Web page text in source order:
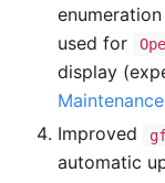
used for
display
Maintenance
Improved
automatic